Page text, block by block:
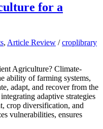
for a
, Article Review /croplibrary
Agriculture? Climate-
ability of farming systems,
adapt, and recover from the
adaptive strategies
crop diversification, and
vulnerabilities, ensures